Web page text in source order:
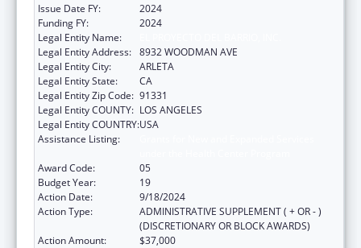
Issue Date FY:
2024
Funding FY:
2024
Legal Entity Name:
Legal Entity Address: 8932 WOODMAN AVE
Legal Entity City:
ARLETA
Legal Entity State:
CA
Legal Entity Zip Code: 91331
Legal Entity COUNTY: LOS ANGELES
Legal Entity COUNTRY:USA
Assistance Listing:
Award Code:
05
Budget Year:
19
Action Date:
9/18/2024
Action Type:
ADMINISTRATIVE SUPPLEMENT ( + OR - )
(DISCRETIONARY OR BLOCK AWARDS)
Action Amount:
$37,000